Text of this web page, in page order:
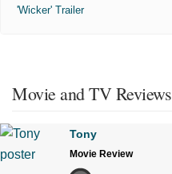
'Wicker' Trailer
Movie and TV Reviews
Tony
Movie Review